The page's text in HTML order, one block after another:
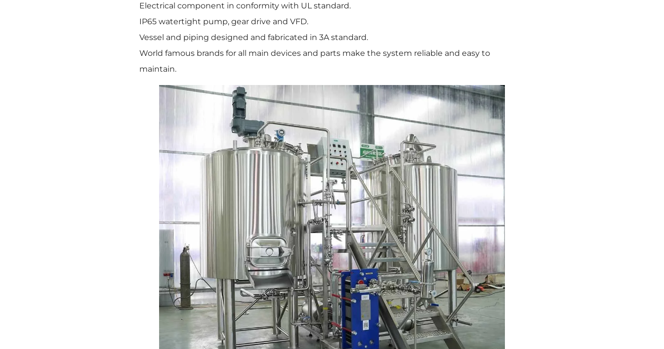
Electrical component in conformity with UL standard.
IP65 watertight pump, gear drive and VFD.
Vessel and piping designed and fabricated in 3A standard.
World famous brands for all main devices and parts make the system reliable and easy to
maintain.